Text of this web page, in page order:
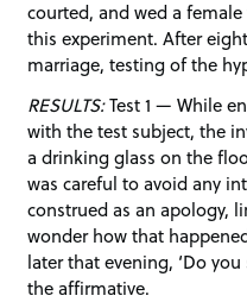
courted, and wed a
this experiment. After
marriage, testing of the
RESULTS:Test 1 — While
with the test subject, the
a drinking glass on the
was careful to avoid any
construed as an apology,
wonder how that
later that evening, ‘Do
the affirmative.